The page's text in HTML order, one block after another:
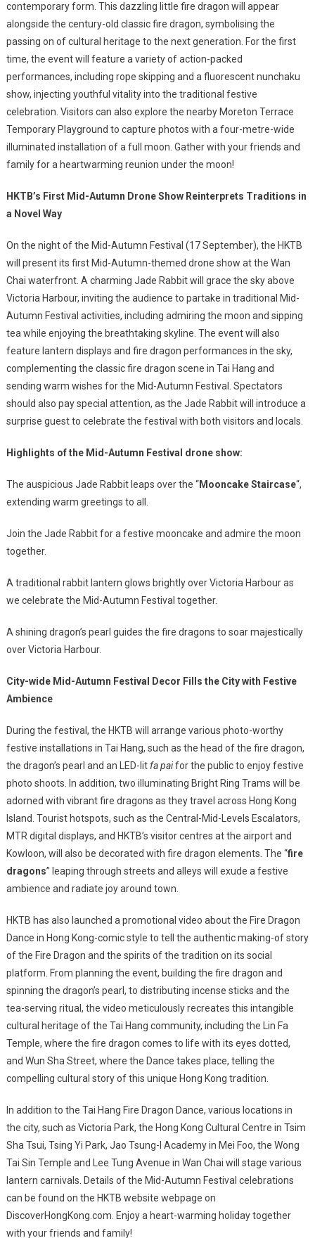
contemporary form. This dazzling little fire dragon will appear
alongside the century-old classic fire dragon, symbolising the
passing on of cultural heritage to the next generation. For the first
time, the event will feature a variety of action-packed
performances, including rope skipping and a fluorescent nunchaku
show, injecting youthful vitality into the traditional festive
celebration. Visitors can also explore the nearby Moreton Terrace
Temporary Playground to capture photos with a four-metre-wide
illuminated installation of a full moon. Gather with your friends and
family for a heartwarming reunion under the moon!
HKTB’s First Mid-Autumn Drone Show Reinterprets Traditions in
a Novel Way
On the night of the Mid-Autumn Festival (17 September), the HKTB
will present its first Mid-Autumn-themed drone show at the Wan
Chai waterfront. A charming Jade Rabbit will grace the sky above
Victoria Harbour, inviting the audience to partake in traditional Mid-
Autumn Festival activities, including admiring the moon and sipping
tea while enjoying the breathtaking skyline. The event will also
feature lantern displays and fire dragon performances in the sky,
complementing the classic fire dragon scene in Tai Hang and
sending warm wishes for the Mid-Autumn Festival. Spectators
should also pay special attention, as the Jade Rabbit will introduce a
surprise guest to celebrate the festival with both visitors and locals.
Highlights of the Mid-Autumn Festival drone show:
The auspicious Jade Rabbit leaps over the “Mooncake Staircase“,
extending warm greetings to all.
Join the Jade Rabbit for a festive mooncake and admire the moon
together.
A traditional rabbit lantern glows brightly over Victoria Harbour as
we celebrate the Mid-Autumn Festival together.
A shining dragon’s pearl guides the fire dragons to soar majestically
over Victoria Harbour.
City-wide Mid-Autumn Festival Decor Fills the City with Festive
Ambience
During the festival, the HKTB will arrange various photo-worthy
festive installations in Tai Hang, such as the head of the fire dragon,
the dragon’s pearl and an LED-lit fa paifor the public to enjoy festive
photo shoots. In addition, two illuminating Bright Ring Trams will be
adorned with vibrant fire dragons as they travel across Hong Kong
Island. Tourist hotspots, such as the Central-Mid-Levels Escalators,
MTR digital displays, and HKTB’s visitor centres at the airport and
Kowloon, will also be decorated with fire dragon elements. The “fire
dragons” leaping through streets and alleys will exude a festive
ambience and radiate joy around town.
HKTB has also launched a promotional video about the Fire Dragon
Dance in Hong Kong-comic style to tell the authentic making-of story
of the Fire Dragon and the spirits of the tradition on its social
platform. From planning the event, building the fire dragon and
spinning the dragon’s pearl, to distributing incense sticks and the
tea-serving ritual, the video meticulously recreates this intangible
cultural heritage of the Tai Hang community, including the Lin Fa
Temple, where the fire dragon comes to life with its eyes dotted,
and Wun Sha Street, where the Dance takes place, telling the
compelling cultural story of this unique Hong Kong tradition.
In addition to the Tai Hang Fire Dragon Dance, various locations in
the city, such as Victoria Park, the Hong Kong Cultural Centre in Tsim
Sha Tsui, Tsing Yi Park, Jao Tsung-I Academy in Mei Foo, the Wong
Tai Sin Temple and Lee Tung Avenue in Wan Chai will stage various
lantern carnivals. Details of the Mid-Autumn Festival celebrations
can be found on the HKTB website webpage on
DiscoverHongKong.com. Enjoy a heart-warming holiday together
with your friends and family!